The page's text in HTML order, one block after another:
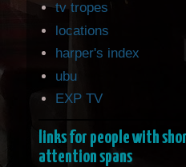
tv tropes
locations
harper's index
ubu
EXP TV
links for people with
attention spans